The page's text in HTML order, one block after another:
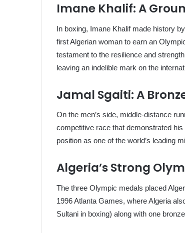
Imane Khalif: A
In boxing, Imane Khalif made history
first Algerian woman to earn an
testament to the resilience and
leaving an indelible mark on the
Jamal Sgaiti: A
On the men’s side, middle-distance
competitive race that demonstrated
position as one of the world’s leading
Algeria’s Strong
The three Olympic medals placed
1996 Atlanta Games, where Algeria
Sultani in boxing) along with one